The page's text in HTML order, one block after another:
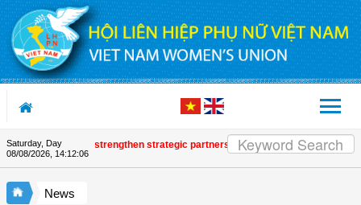
Skip to Content
Saturday, Day
08/08/2026, 14:12:07
and UNFPA strengthen strategic partnership | Awards honour journalistic
News